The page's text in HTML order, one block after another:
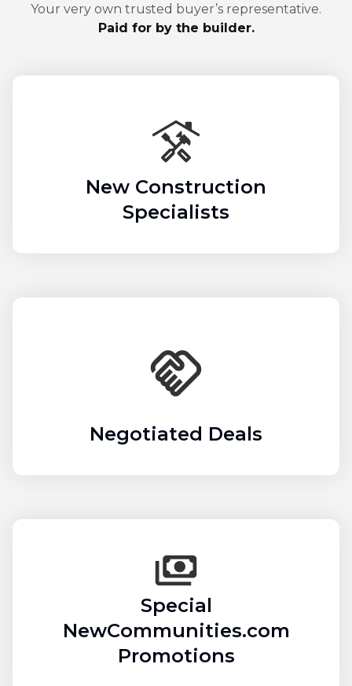
Your very own trusted buyer’s representative.
Paid for by the builder.
New Construction
Specialists
Negotiated Deals
Special
NewCommunities.com
Promotions